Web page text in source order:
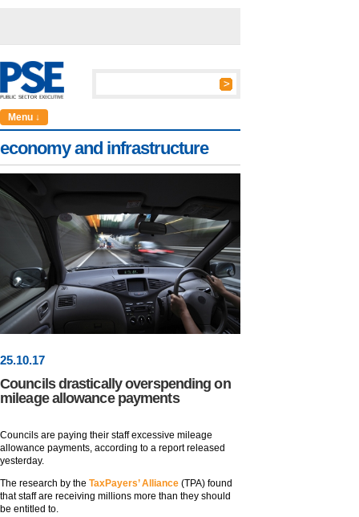
Menu ↓
economy and infrastructure
25.10.17
Councils drastically overspending on
mileage allowance payments
Councils are paying their staff excessive mileage
allowance payments, according to a report released
yesterday.
The research by the TaxPayers’ Alliance (TPA) found
that staff are receiving millions more than they should
be entitled to.